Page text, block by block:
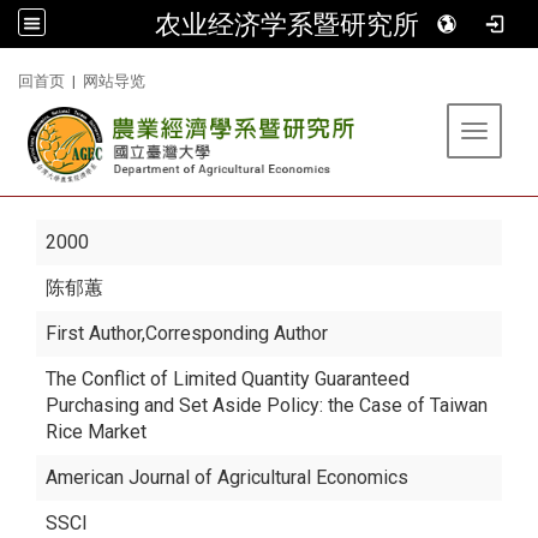
农业经济学系暨研究所
回首页 | 网站导览
Toggle
2000
陈郁蕙
First Author,Corresponding Author
The Conflict of Limited Quantity Guaranteed
Purchasing and Set Aside Policy: the Case of Taiwan
Rice Market
American Journal of Agricultural Economics
SSCI